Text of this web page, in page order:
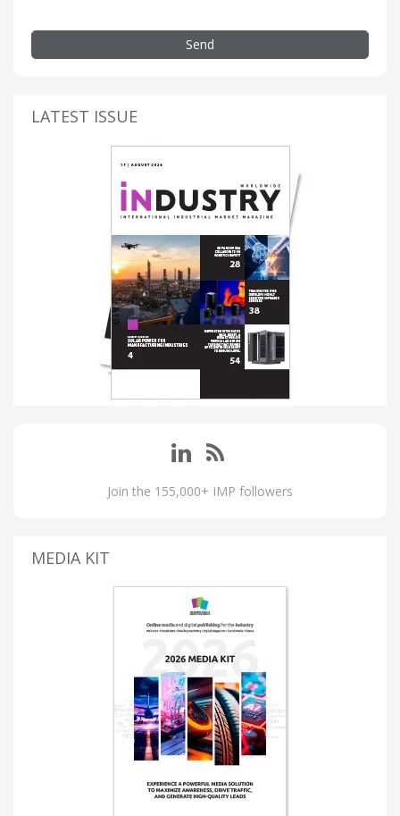
Send
LATEST ISSUE
Join the 155,000+ IMP followers
MEDIA KIT